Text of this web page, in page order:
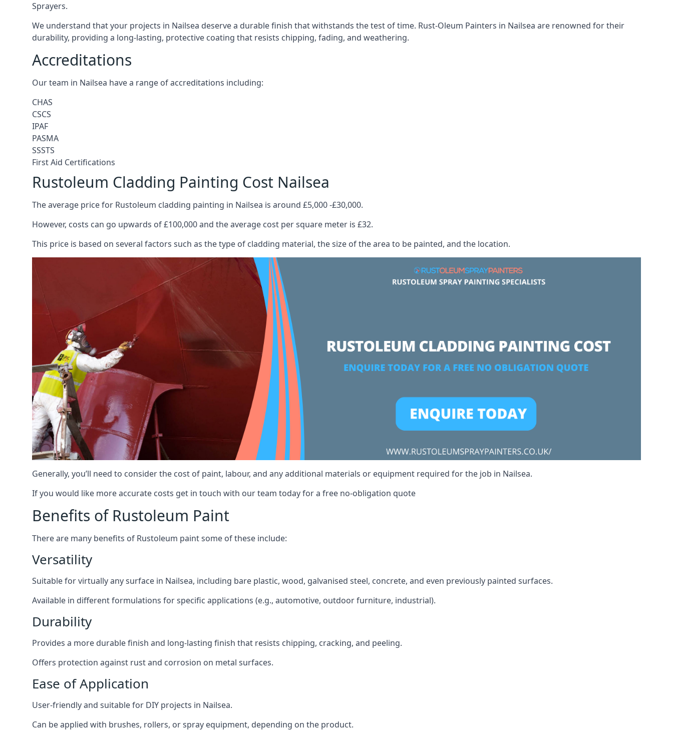
Sprayers.
We understand that your projects in Nailsea deserve a durable finish that withstands the test of time. Rust-Oleum Painters in Nailsea are renowned for their
durability, providing a long-lasting, protective coating that resists chipping, fading, and weathering.
Accreditations
Our team in Nailsea have a range of accreditations including:
CHAS
CSCS
IPAF
PASMA
SSSTS
First Aid Certifications
Rustoleum Cladding Painting Cost Nailsea
The average price for Rustoleum cladding painting in Nailsea is around £5,000 -£30,000.
However, costs can go upwards of £100,000 and the average cost per square meter is £32.
This price is based on several factors such as the type of cladding material, the size of the area to be painted, and the location.
Generally, you’ll need to consider the cost of paint, labour, and any additional materials or equipment required for the job in Nailsea.
If you would like more accurate costs get in touch with our team today for a free no-obligation quote
Benefits of Rustoleum Paint
There are many benefits of Rustoleum paint some of these include:
Versatility
Suitable for virtually any surface in Nailsea, including bare plastic, wood, galvanised steel, concrete, and even previously painted surfaces.
Available in different formulations for specific applications (e.g., automotive, outdoor furniture, industrial).
Durability
Provides a more durable finish and long-lasting finish that resists chipping, cracking, and peeling.
Offers protection against rust and corrosion on metal surfaces.
Ease of Application
User-friendly and suitable for DIY projects in Nailsea.
Can be applied with brushes, rollers, or spray equipment, depending on the product.